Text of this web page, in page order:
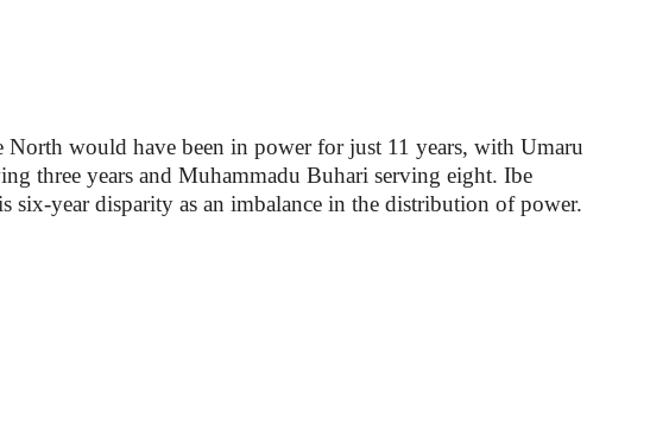
North would have been in power for just 11 years, with Umaru
three years and Muhammadu Buhari serving eight. Ibe
six-year disparity as an imbalance in the distribution of power.